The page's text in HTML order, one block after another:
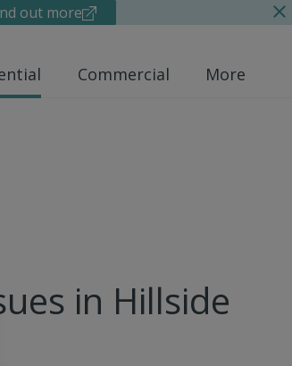
out more
Commercial More
in Hillside